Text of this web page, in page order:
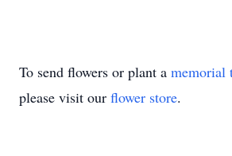
To send flowers or plant a memorial
please visit our flower store.